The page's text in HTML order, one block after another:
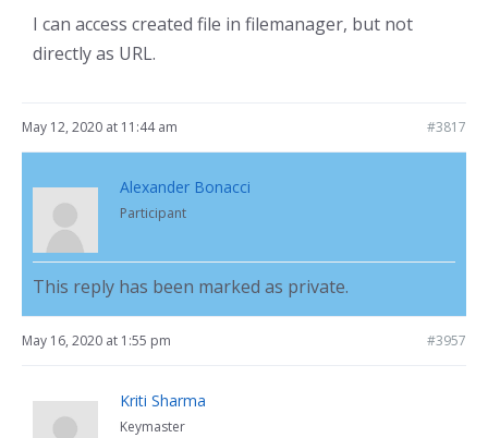
I can access created file in filemanager, but not
directly as URL.
May 12, 2020 at 11:44 am #3817
Alexander Bonacci
Participant
This reply has been marked as private.
May 16, 2020 at 1:55 pm #3957
Kriti Sharma
Keymaster